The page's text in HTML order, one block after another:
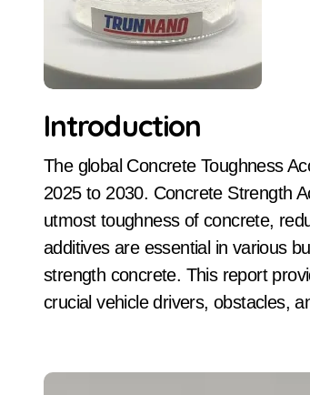
Introduction
The global Concrete Toughness Accelerator market is poised for considerable development from
2025 to 2030. Concrete Strength
utmost toughness of concrete,
additives are essential in various
strength concrete. This report
crucial vehicle drivers, obstacles,